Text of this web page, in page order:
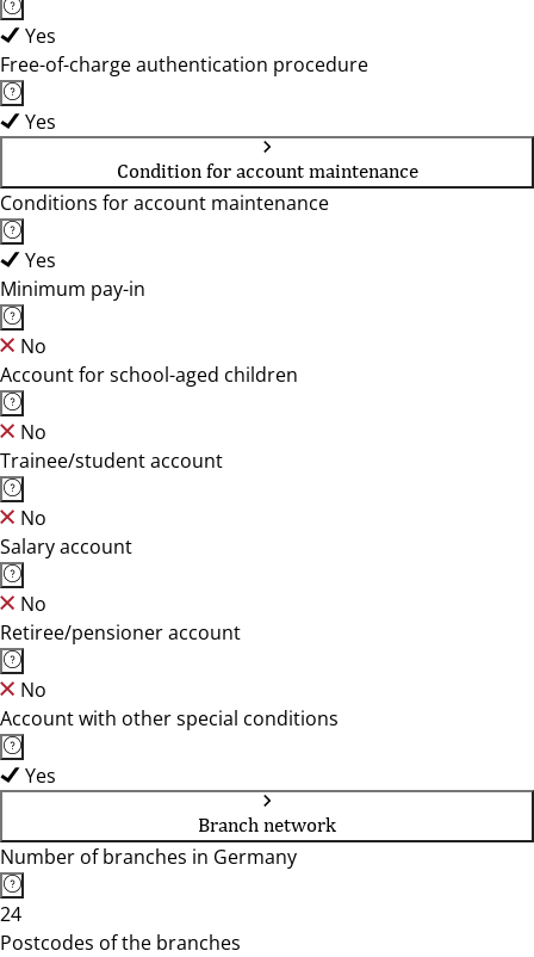
Yes
Free-of-charge authentication procedure
Yes
Condition for account maintenance
Conditions for account maintenance
Yes
Minimum pay-in
No
Account for school-aged children
No
Trainee/student account
No
Salary account
No
Retiree/pensioner account
No
Account with other special conditions
Yes
Branch network
Number of branches in Germany
24
Postcodes of the branches